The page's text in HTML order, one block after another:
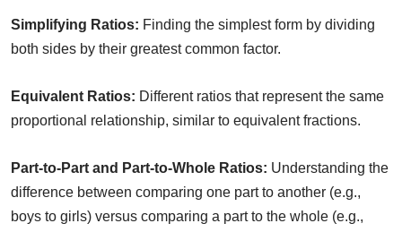
Simplifying Ratios: Finding the simplest form by dividing
both sides by their greatest common factor.
Equivalent Ratios: Different ratios that represent the same
proportional relationship, similar to equivalent fractions.
Part-to-Part and Part-to-Whole Ratios: Understanding the
difference between comparing one part to another (e.g.,
boys to girls) versus comparing a part to the whole (e.g.,